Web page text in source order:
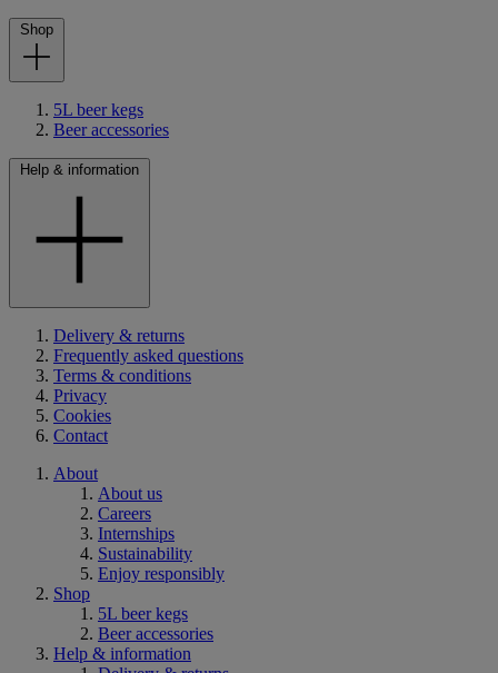
Shop
5L beer kegs
Beer accessories
Help & information
Delivery & returns
Frequently asked questions
Terms & conditions
Privacy
Cookies
Contact
About
About us
Careers
Internships
Sustainability
Enjoy responsibly
Shop
5L beer kegs
Beer accessories
Help & information